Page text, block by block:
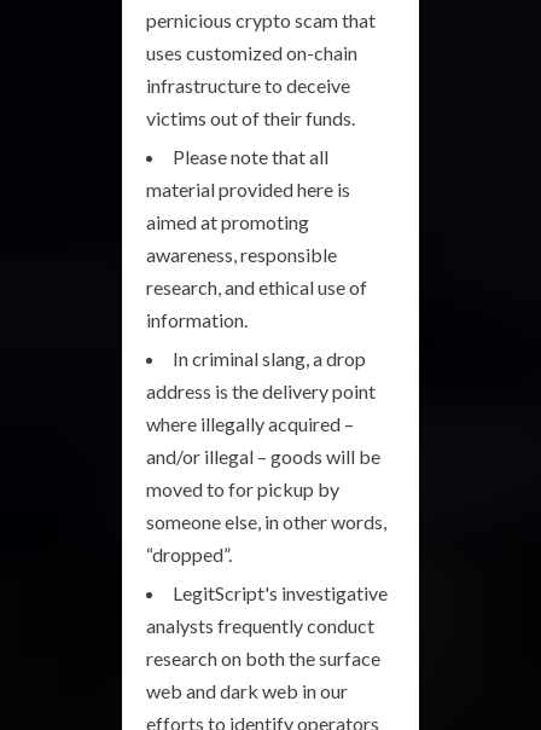
pernicious crypto scam that
uses customized on-chain
infrastructure to deceive
victims out of their funds.
Please note that all
material provided here is
aimed at promoting
awareness, responsible
research, and ethical use of
information.
In criminal slang, a drop
address is the delivery point
where illegally acquired –
and/or illegal – goods will be
moved to for pickup by
someone else, in other words,
“dropped”.
LegitScript's investigative
analysts frequently conduct
research on both the surface
web and dark web in our
efforts to identify operators